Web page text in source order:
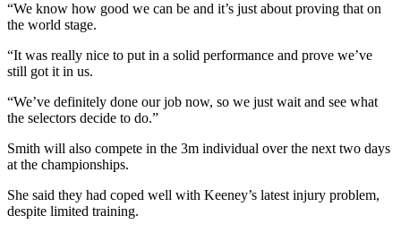
“We know how good we can be and it’s just about proving that on
the world stage.
“It was really nice to put in a solid performance and prove we’ve
still got it in us.
“We’ve definitely done our job now, so we just wait and see what
the selectors decide to do.”
Smith will also compete in the 3m individual over the next two days
at the championships.
She said they had coped well with Keeney’s latest injury problem,
despite limited training.